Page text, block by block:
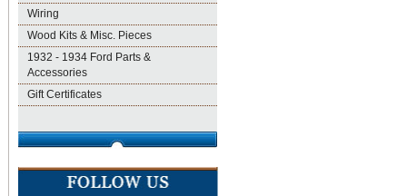
Wiring
Wood Kits & Misc. Pieces
1932 - 1934 Ford Parts &
Accessories
Gift Certificates